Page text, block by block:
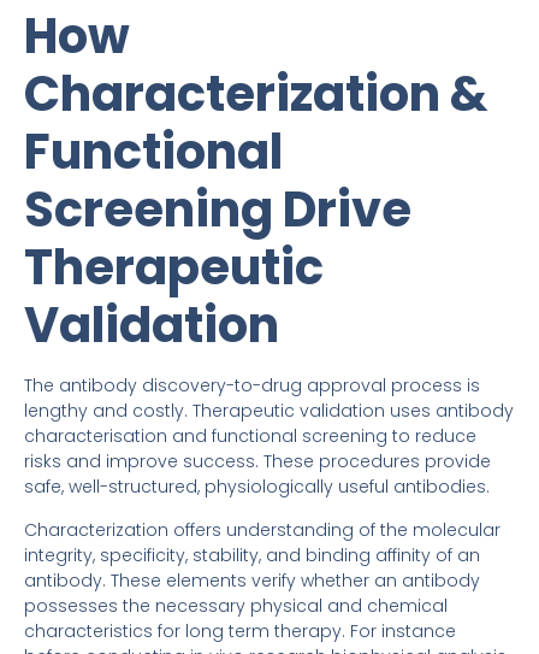
How
Characterization &
Functional
Screening Drive
Therapeutic
Validation
The antibody discovery-to-drug approval process is
lengthy and costly. Therapeutic validation uses antibody
characterisation and functional screening to reduce
risks and improve success. These procedures provide
safe, well-structured, physiologically useful antibodies.
Characterization offers understanding of the molecular
integrity, specificity, stability, and binding affinity of an
antibody. These elements verify whether an antibody
possesses the necessary physical and chemical
characteristics for long term therapy. For instance